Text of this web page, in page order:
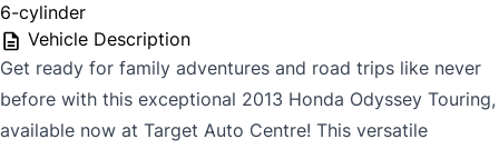
6-cylinder
Vehicle Description
Get ready for family adventures and road trips like never
before with this exceptional 2013 Honda Odyssey Touring,
available now at Target Auto Centre! This versatile